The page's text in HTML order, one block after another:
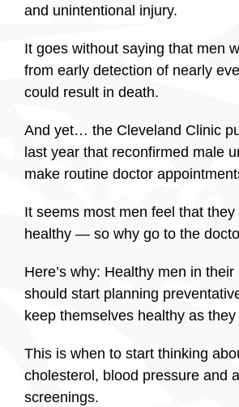
and unintentional injury.
It goes without saying that men
from early detection of nearly
could result in death.
And yet… the Cleveland Clinic
last year that reconfirmed male
make routine doctor
It seems most men feel that they
healthy — so why go to the
Here’s why: Healthy men in
should start planning
keep themselves healthy as they
This is when to start thinking
cholesterol, blood pressure and
screenings.